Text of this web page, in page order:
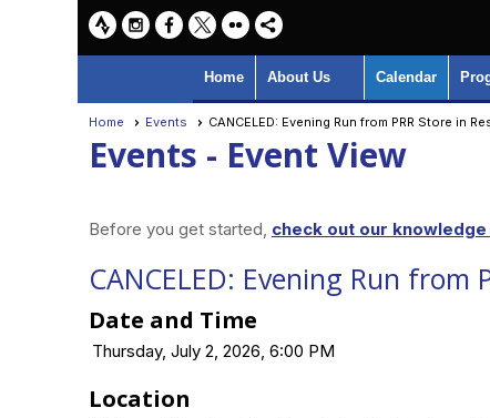
Home About Us Calendar
Home Events CANCELED: Evening Run from PRR Store in
Events - Event View
Before you get started, check out our
CANCELED: Evening Run from
Date and Time
Thursday, July 2, 2026, 6:00 PM
Location